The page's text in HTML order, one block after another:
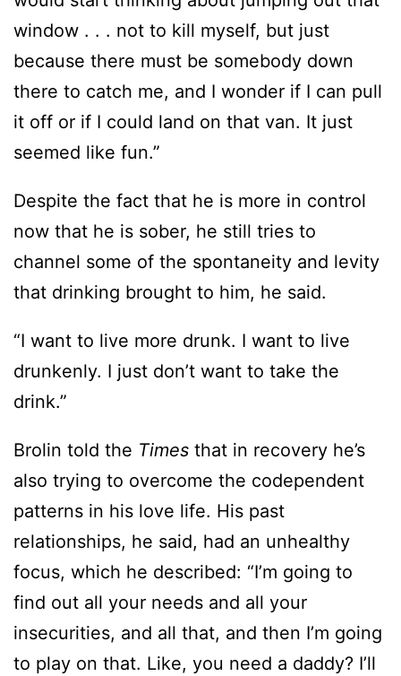
window . . . not to kill myself, but just
because there must be somebody down
there to catch me, and I wonder if I can pull
it off or if I could land on that van. It just
seemed like fun.”
Despite the fact that he is more in control
now that he is sober, he still tries to
channel some of the spontaneity and levity
that drinking brought to him, he said.
“I want to live more drunk. I want to live
drunkenly. I just don’t want to take the
drink.”
Brolin told the Times that in recovery he’s
also trying to overcome the codependent
patterns in his love life. His past
relationships, he said, had an unhealthy
focus, which he described: “I’m going to
find out all your needs and all your
insecurities, and all that, and then I’m going
to play on that. Like, you need a daddy? I’ll